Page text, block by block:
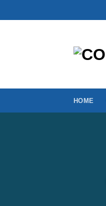
to
HOME